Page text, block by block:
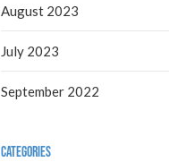
August 2023
July 2023
September 2022
Categories